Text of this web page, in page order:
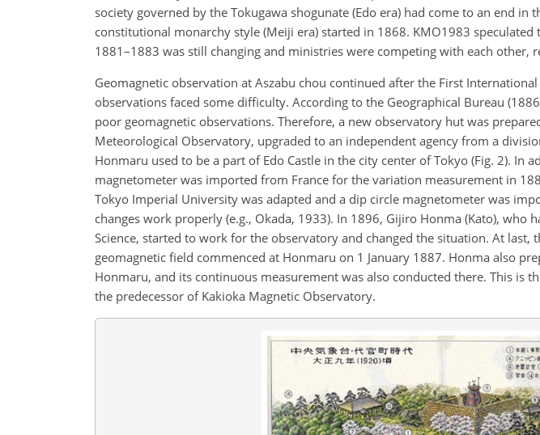
society governed by the Tokugawa shogunate (Edo era) had come to an end
constitutional monarchy style (Meiji era) started in 1868. KMO1983
1881–1883 was still changing and ministries were competing with each
Geomagnetic observation at Aszabu chou continued after the First
observations faced some difficulty. According to the Geographical Bureau
poor geomagnetic observations. Therefore, a new observatory hut was
Meteorological Observatory, upgraded to an independent agency from a
Honmaru used to be a part of Edo Castle in the city center of Tokyo (Fig. 2). In
magnetometer was imported from France for the variation measurement in
Tokyo Imperial University was adapted and a dip circle magnetometer was
changes work properly (e.g., Okada, 1933). In 1896, Gijiro Honma (Kato), who
Science, started to work for the observatory and changed the situation. At
geomagnetic field commenced at Honmaru on 1 January 1887. Honma also
Honmaru, and its continuous measurement was also conducted there. This is
the predecessor of Kakioka Magnetic Observatory.